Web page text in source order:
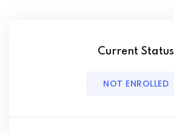
Current Status
NOT ENROLLED